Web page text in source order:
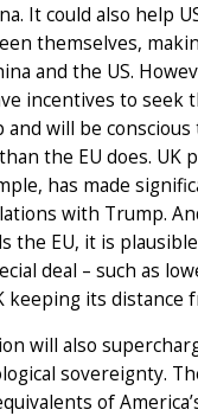
It could also help
themselves,
and the US.
incentives to seek
will be
the EU does. UK
has made
with Trump.
the EU, it is
deal – such as
its distance
will also
sovereignty.
of